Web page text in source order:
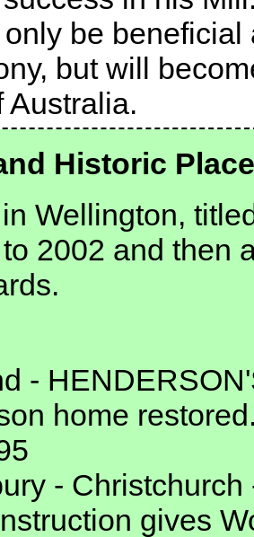
be
but will
Australia.
Historic
Wellington,
2002 and then
-
home
-
gives